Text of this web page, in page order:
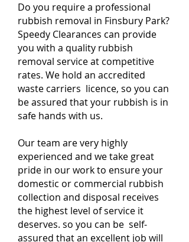
Do you require a professional
rubbish removal in Finsbury Park?
Speedy Clearances can provide
you with a quality rubbish
removal service at competitive
rates. We hold an accredited
waste carriers licence, so you can
be assured that your rubbish is in
safe hands with us.
Our team are very highly
experienced and we take great
pride in our work to ensure your
domestic or commercial rubbish
collection and disposal receives
the highest level of service it
deserves. so you can be self-
assured that an excellent job will